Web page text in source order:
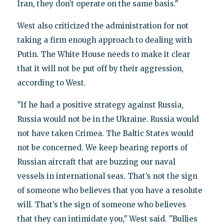
Iran, they don’t operate on the same basis."
West also criticized the administration for not
taking a firm enough approach to dealing with
Putin. The White House needs to make it clear
that it will not be put off by their aggression,
according to West.
"If he had a positive strategy against Russia,
Russia would not be in the Ukraine. Russia would
not have taken Crimea. The Baltic States would
not be concerned. We keep hearing reports of
Russian aircraft that are buzzing our naval
vessels in international seas. That’s not the sign
of someone who believes that you have a resolute
will. That’s the sign of someone who believes
that they can intimidate you," West said. "Bullies